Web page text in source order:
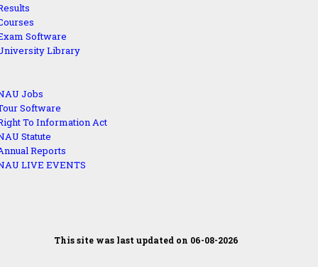
Software
Library
Jobs
Software
To Information Act
Statute
Reports
LIVE EVENTS
This site was last updated on 06-08-2026